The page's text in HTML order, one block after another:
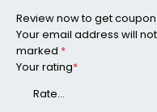
Review now to get
Your email address will
marked *
Your rating*